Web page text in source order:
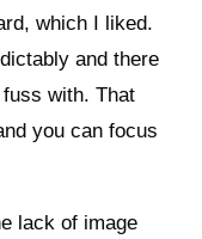
which I liked.
and there
with. That
you can focus
lack of image